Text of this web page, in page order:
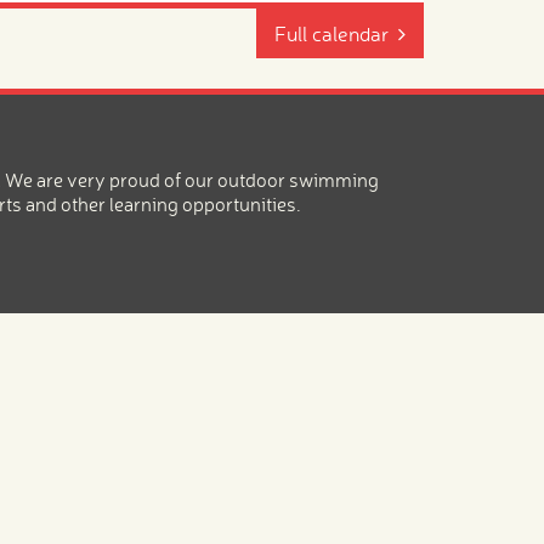
Full calendar
We are very proud of our outdoor swimming
and other learning opportunities.